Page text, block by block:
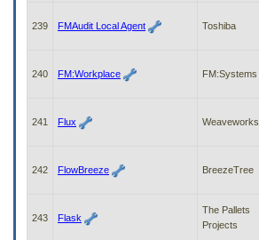
239 FMAudit Local Agent Toshiba
240 FM:Workplace FM:Systems
241 Flux Weaveworks
242 FlowBreeze BreezeTree
243 Flask
The Pallets
Projects